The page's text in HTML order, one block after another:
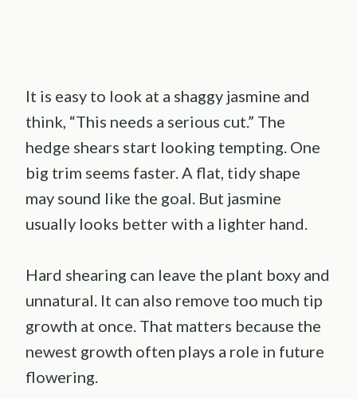
It is easy to look at a shaggy jasmine and
think, “This needs a serious cut.” The
hedge shears start looking tempting. One
big trim seems faster. A flat, tidy shape
may sound like the goal. But jasmine
usually looks better with a lighter hand.
Hard shearing can leave the plant boxy and
unnatural. It can also remove too much tip
growth at once. That matters because the
newest growth often plays a role in future
flowering.